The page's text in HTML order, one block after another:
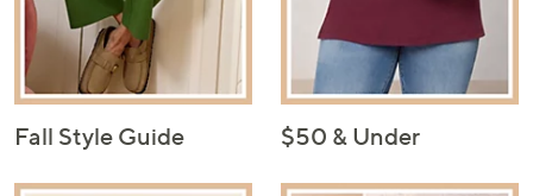
Fall Style Guide $50 & Under